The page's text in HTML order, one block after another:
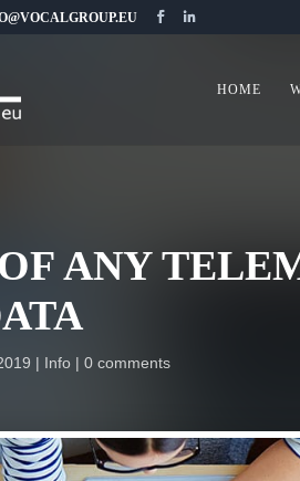
HOME
ANY
Info 0 comments